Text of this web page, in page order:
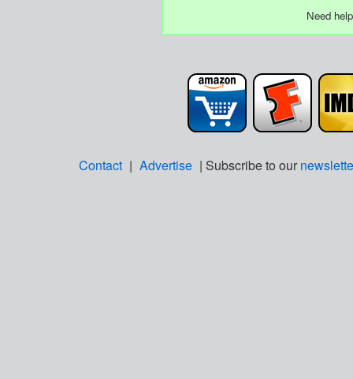
Need
Contact | Advertise | Subscribe to our